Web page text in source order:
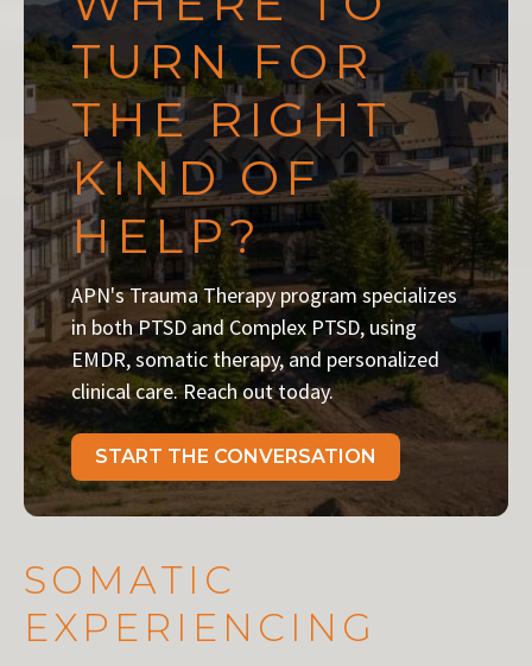
TURN FOR
THE RIGHT
KIND OF
HELP?
APN's Trauma Therapy program specializes
in both PTSD and Complex PTSD, using
EMDR, somatic therapy, and personalized
clinical care. Reach out today.
START THE CONVERSATION
SOMATIC
EXPERIENCING